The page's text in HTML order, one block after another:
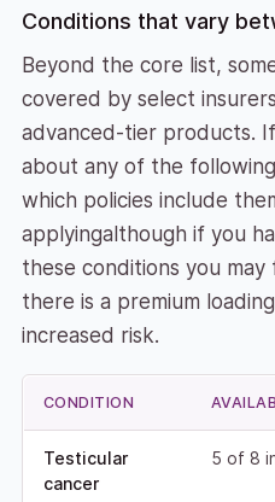
Conditions that vary
Beyond the core list,
covered by select
advanced-tier products.
about any of the
which policies include
applyingalthough if you
these conditions you
there is a premium
increased risk.
CONDITION
Testicular
cancer
5 of 8